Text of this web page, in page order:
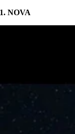
1. NOVA